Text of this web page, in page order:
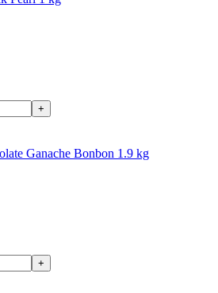
+
Ganache Bonbon 1.9 kg
+